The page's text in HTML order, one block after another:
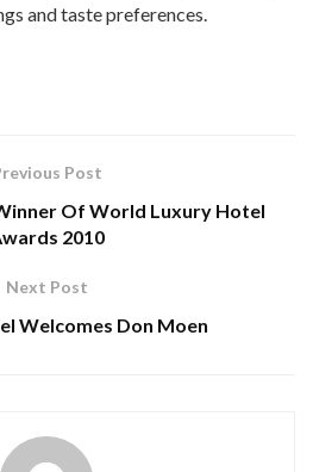
and taste preferences.
Post
Of World Luxury Hotel
2010
Next Post
Welcomes Don Moen